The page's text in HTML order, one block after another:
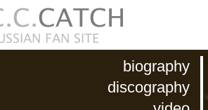
biography
discography